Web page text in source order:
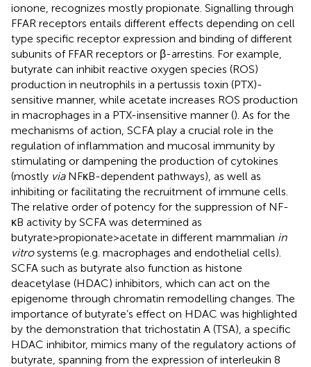
ionone, recognizes mostly propionate. Signalling through
FFAR receptors entails different effects depending on cell
type specific receptor expression and binding of different
subunits of FFAR receptors or β-arrestins. For example,
butyrate can inhibit reactive oxygen species (ROS)
production in neutrophils in a pertussis toxin (PTX)-
sensitive manner, while acetate increases ROS production
in macrophages in a PTX-insensitive manner (). As for the
mechanisms of action, SCFA play a crucial role in the
regulation of inflammation and mucosal immunity by
stimulating or dampening the production of cytokines
(mostly viaNFκB-dependent pathways), as well as
inhibiting or facilitating the recruitment of immune cells.
The relative order of potency for the suppression of NF-
κB activity by SCFA was determined as
butyrate>propionate>acetate in different mammalian in
vitrosystems (e.g. macrophages and endothelial cells).
SCFA such as butyrate also function as histone
deacetylase (HDAC) inhibitors, which can act on the
epigenome through chromatin remodelling changes. The
importance of butyrate’s effect on HDAC was highlighted
by the demonstration that trichostatin A (TSA), a specific
HDAC inhibitor, mimics many of the regulatory actions of
butyrate, spanning from the expression of interleukin 8